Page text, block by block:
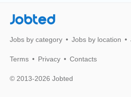
Jobted
Jobs by category Jobs by location
Terms Privacy Contacts
© 2013-2026 Jobted